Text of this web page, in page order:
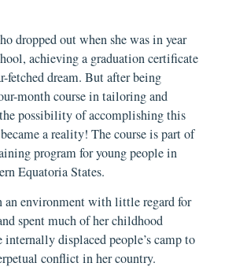
dropped out when she was in year
achieving a graduation certificate
fetched dream. But after being
month course in tailoring and
possibility of accomplishing this
a reality! The course is part of
program for young people in
Equatoria States.
an environment with little regard for
spent much of her childhood
displaced people’s camp to
conflict in her country.